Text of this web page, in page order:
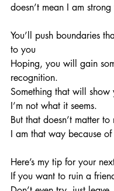
doesn’t mean I am
You’ll push boundaries
to you
Hoping, you will gain
recognition.
Something that will show
I’m not what it seems.
But that doesn’t matter to
I am that way because
Here’s my tip for your
If you want to ruin a